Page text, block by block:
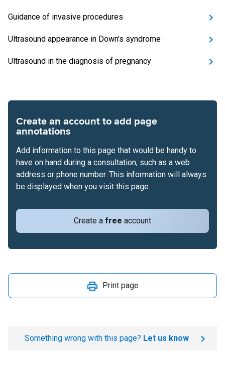
Guidance of invasive procedures
Ultrasound appearance in Down's syndrome
Ultrasound in the diagnosis of pregnancy
Create an account to add page
annotations
Create a free account
Add information to this page that would be handy to
have on hand during a consultation, such as a web
address or phone number. This information will always
be displayed when you visit this page
Print page
Something wrong with this page? Let us know